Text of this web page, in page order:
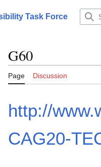
Task Force
G60
Page Discussion
http://
CAG20-